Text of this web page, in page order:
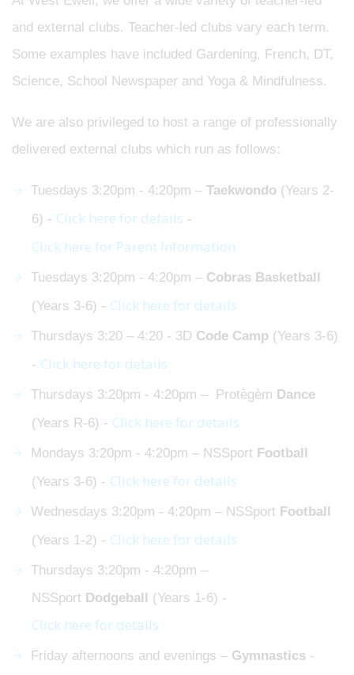
and external clubs. Teacher-led clubs vary each term.
Some examples have included Gardening, French, DT,
Science, School Newspaper and Yoga & Mindfulness.
We are also privileged to host a range of professionally
delivered external clubs which run as follows:
Tuesdays 3:20pm - 4:20pm – Taekwondo (Years 2-
6) - Click here for details -
Click here for Parent Information
Tuesdays 3:20pm - 4:20pm – Cobras Basketball
(Years 3-6) - Click here for details
Thursdays 3:20 – 4:20 - 3D Code Camp (Years 3-6)
- Click here for details
Thursdays 3:20pm - 4:20pm – Protègèm Dance
(Years R-6) - Click here for details
Mondays 3:20pm - 4:20pm – NSSport Football
(Years 3-6) - Click here for details
Wednesdays 3:20pm - 4:20pm – NSSport Football
(Years 1-2) - Click here for details
Thursdays 3:20pm - 4:20pm –
NSSport Dodgeball (Years 1-6) -
Click here for details
Friday afternoons and evenings – Gymnastics -